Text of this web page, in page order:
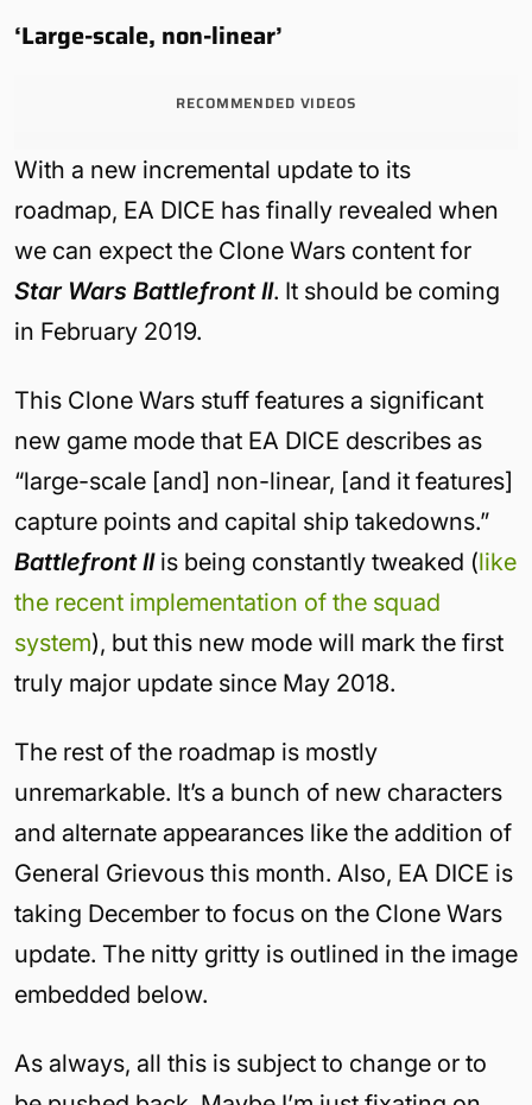
‘Large-scale, non-linear’
RECOMMENDED VIDEOS
With a new incremental update to its
roadmap, EA DICE has finally revealed when
we can expect the Clone Wars content for
Star Wars Battlefront II. It should be coming
in February 2019.
This Clone Wars stuff features a significant
new game mode that EA DICE describes as
“large-scale [and] non-linear, [and it features]
capture points and capital ship takedowns.”
Battlefront IIis being constantly tweaked (like
the recent implementation of the squad
system), but this new mode will mark the first
truly major update since May 2018.
The rest of the roadmap is mostly
unremarkable. It’s a bunch of new characters
and alternate appearances like the addition of
General Grievous this month. Also, EA DICE is
taking December to focus on the Clone Wars
update. The nitty gritty is outlined in the image
embedded below.
As always, all this is subject to change or to